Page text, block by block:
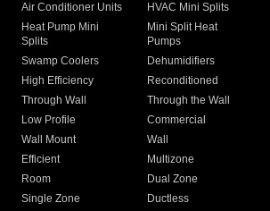
Air Conditioner Units
HVAC Mini Splits
Heat Pump Mini
Splits
Mini Split Heat
Pumps
Swamp Coolers Dehumidifiers
High Efficiency
Reconditioned
Through Wall
Through the Wall
Low Profile
Commercial
Wall Mount
Wall
Efficient
Multizone
Room
Dual Zone
Single Zone
Ductless